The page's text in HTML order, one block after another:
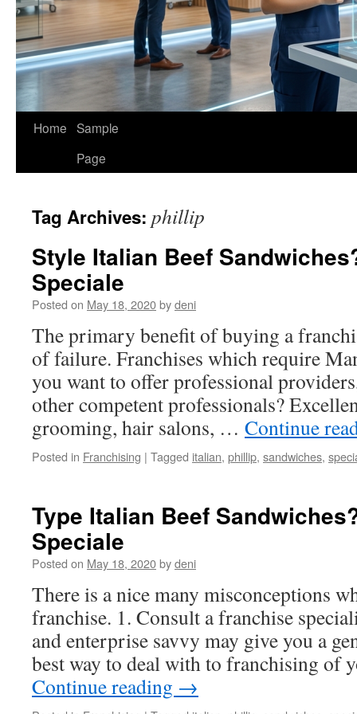
Home Sample
Page
Tag Archives: phillip
Style Italian Beef
Speciale
Posted on May 18, 2020bydeni
The primary benefit of buying a
of failure. Franchises which require
you want to offer professional
other competent professionals?
grooming, hair salons, … Continue
Posted in Franchising | Tagged italian, phillip, sandwiches,
Type Italian Beef
Speciale
Posted on May 18, 2020bydeni
There is a nice many misconceptions
franchise. 1. Consult a franchise
and enterprise savvy may give you a
best way to deal with to franchising
Continue reading →